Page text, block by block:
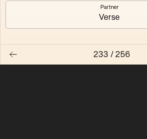
Partner
Verse
233 / 256